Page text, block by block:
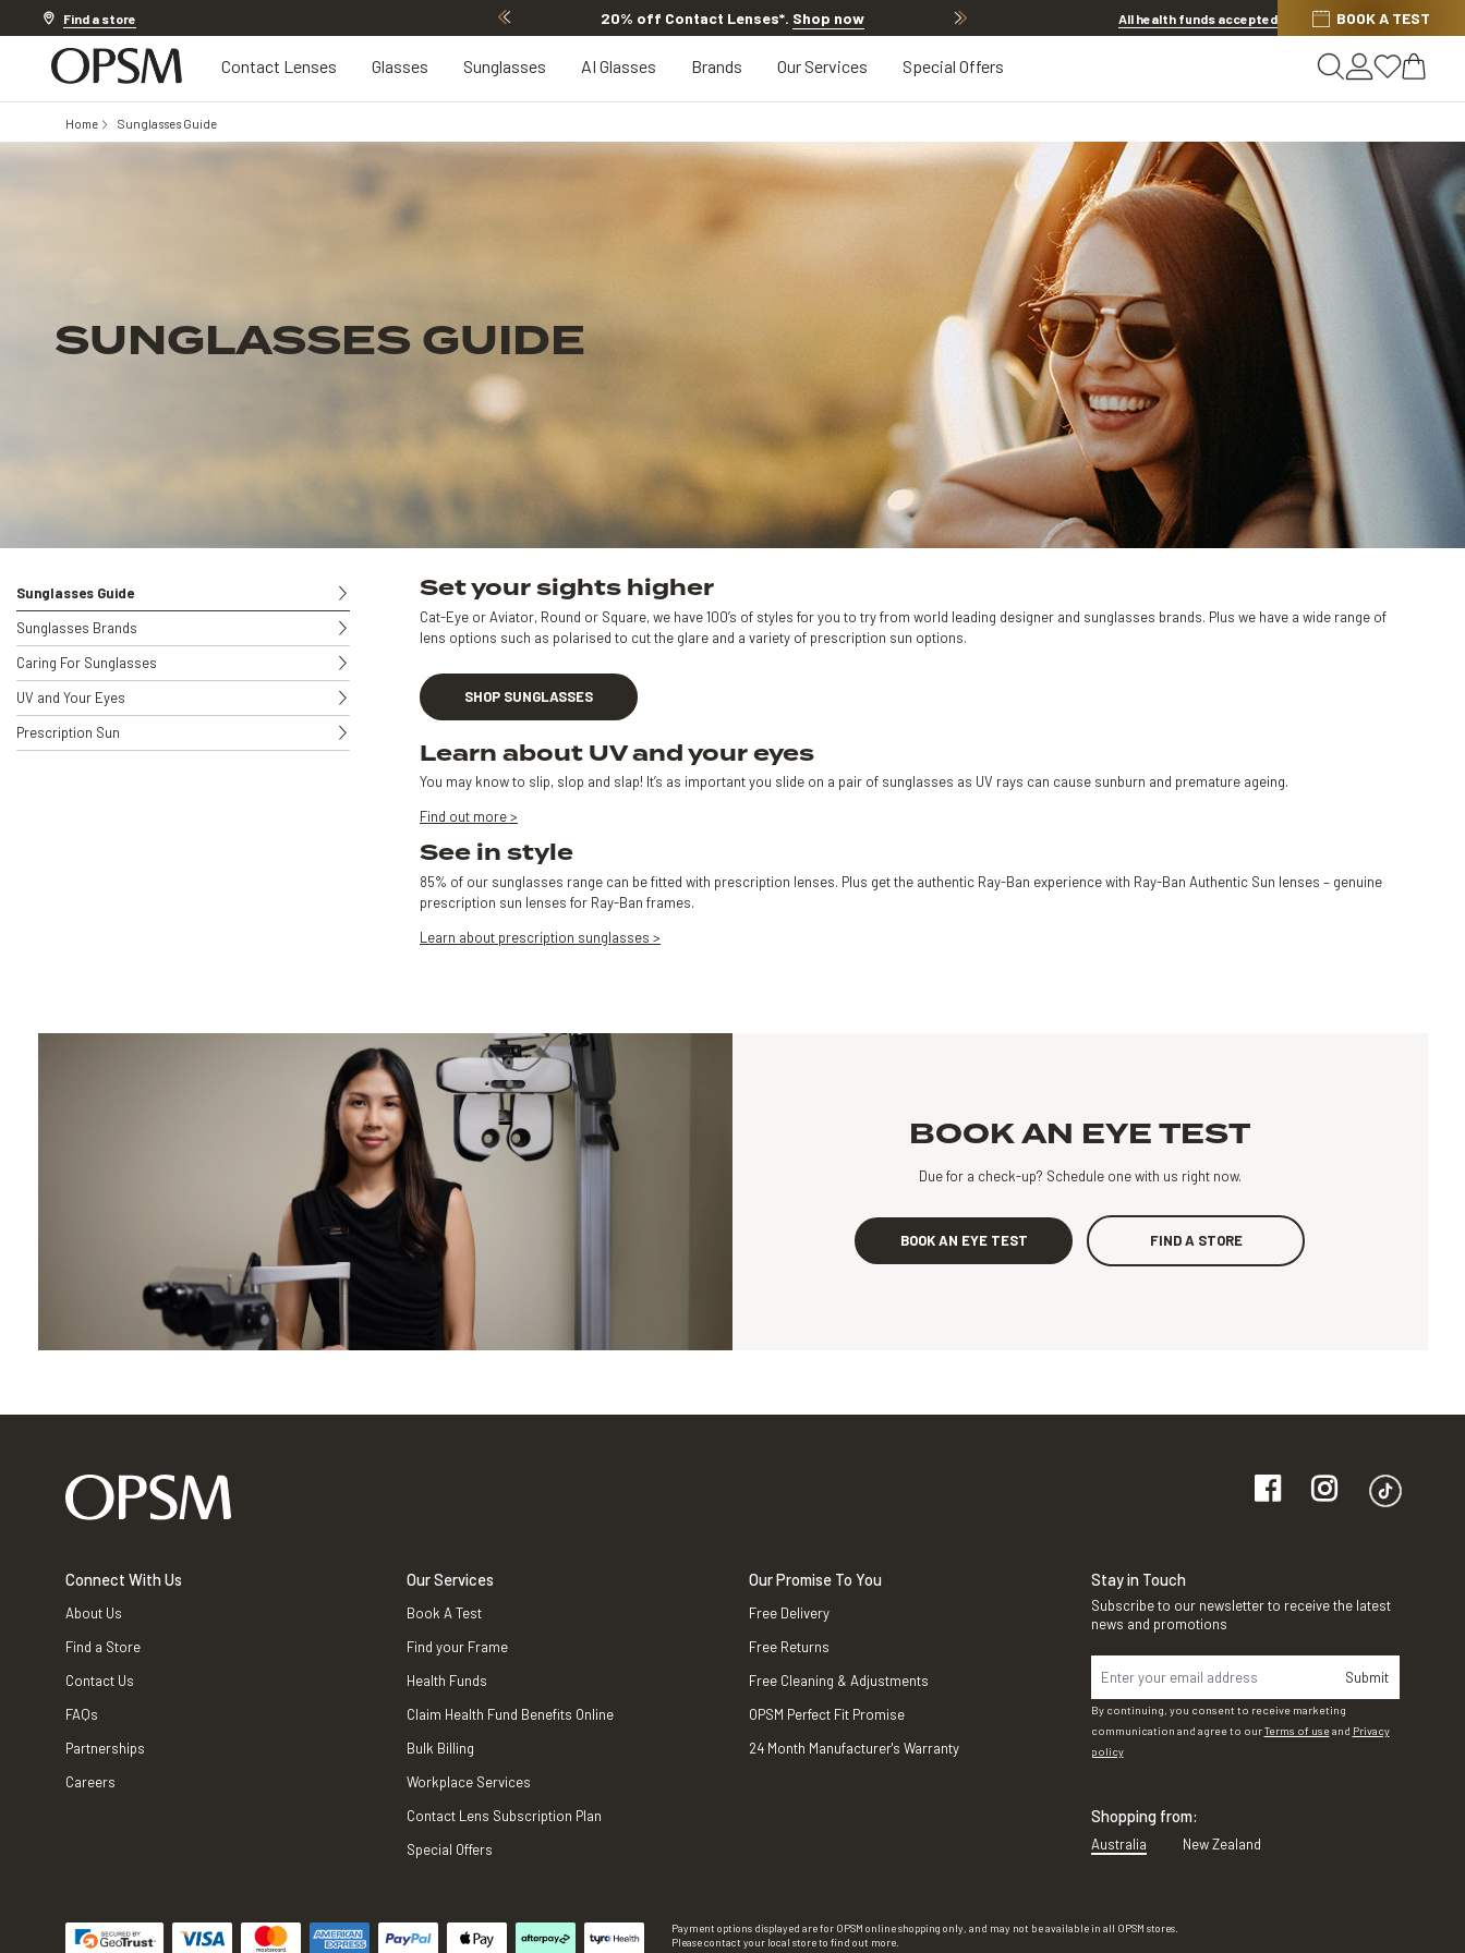
Find a store 20% off Contact Lenses*. Shop now 20% OFF LENSES & LENS EXTRAS Shop now
All health funds accepted BOOK A TEST
Contact Lenses Glasses Sunglasses AI Glasses Brands Our Services Special Offers
Home Sunglasses Guide
SUNGLASSES GUIDE
Sunglasses Guide
Sunglasses Brands
Caring For Sunglasses
UV and Your Eyes
Prescription Sun
Set your sights higher
Cat-Eye or Aviator, Round or Square, we have 100’s of styles for you to try from world leading designer and sunglasses brands. Plus we have a wide range of
lens options such as polarised to cut the glare and a variety of prescription sun options.
SHOP SUNGLASSES
Learn about UV and your eyes
You may know to slip, slop and slap! It’s as important you slide on a pair of sunglasses as UV rays can cause sunburn and premature ageing.
Find out more >
See in style
85% of our sunglasses range can be fitted with prescription lenses. Plus get the authentic Ray-Ban experience with Ray-Ban Authentic Sun lenses – genuine
prescription sun lenses for Ray-Ban frames.
Learn about prescription sunglasses >
BOOK AN EYE TEST
Due for a check-up? Schedule one with us right now.
BOOK AN EYE TEST FIND A STORE
Connect With Us
About Us
Find a Store
Contact Us
FAQs
Partnerships
Careers
Our Services
Book A Test
Find your Frame
Health Funds
Claim Health Fund Benefits Online
Bulk Billing
Workplace Services
Contact Lens Subscription Plan
Special Offers
Our Promise To You
Free Delivery
Free Returns
Free Cleaning & Adjustments
OPSM Perfect Fit Promise
24 Month Manufacturer's Warranty
Stay in Touch
Subscribe to our newsletter to receive the latest
news and promotions
Submit
By continuing, you consent to receive marketing
communication and agree to ourTerms of useand Privacy
policy
Shopping from:
Australia New Zealand
Payment options displayed are for OPSM online shopping only, and may not be available in all OPSM stores.
Please contact your local store to find out more.